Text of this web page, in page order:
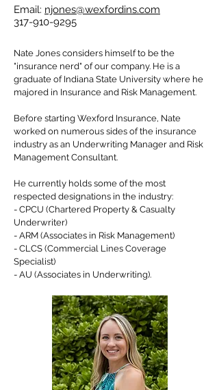
Email: njones@wexfordins.com
317-910-9295
Nate Jones considers himself to be the
"insurance nerd" of our company. He is a
graduate of Indiana State University where he
majored in Insurance and Risk Management.
Before starting Wexford Insurance, Nate
worked on numerous sides of the insurance
industry as an Underwriting Manager and Risk
Management Consultant.
He currently holds some of the most
respected designations in the industry:
- CPCU (Chartered Property & Casualty
Underwriter)
- ARM (Associates in Risk Management)
- CLCS (Commercial Lines Coverage
Specialist)
- AU (Associates in Underwriting).